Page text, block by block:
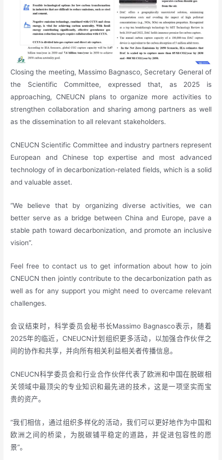
Closing the meeting, Massimo Bagnasco, Secretary General of
the Scientific Committee, expressed that, as 2025 is
approaching, CNEUCN plans to organize more activities to
strengthen collaboration and sharing among partners as well
as the dissemination to all relevant stakeholders.
CNEUCN Scientific Committee and industry partners represent
European and Chinese top expertise and most advanced
technology of in decarbonization-related fields, which is a solid
and valuable asset.
“We believe that by organizing diverse activities, we can
better serve as a bridge between China and Europe, pave a
stable path toward decarbonization, and promote an inclusive
vision”.
Feel free to contact us to get information about how to join
CNEUCN then jointly contribute to the decarbonization path as
well as for any support you might need to overcame relevant
challenges.
会议结束时，科学委员会秘书长Massimo Bagnasco表示，随着
2025年的临近，CNEUCN计划组织更多活动，以加强合作伙伴之
间的协作和共享，并向所有相关利益相关者传播信息。
CNEUCN科学委员会和行业合作伙伴代表了欧洲和中国在脱碳相
关领域中最顶尖的专业知识和最先进的技术，这是一项坚实而宝
贵的资产。
“我们相信，通过组织多样化的活动，我们可以更好地作为中国和
欧洲之间的桥梁，为脱碳铺平稳定的道路，并促进包容性的愿
景”。